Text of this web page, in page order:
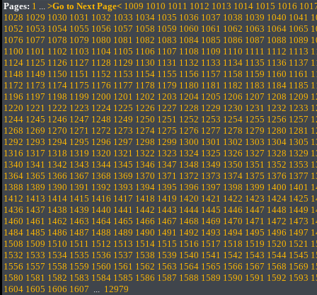
Pages: 1 ... >Go to Next Page< 1009 1010 1011 1012 1013 1014 1015 1016
1028 1029 1030 1031 1032 1033 1034 1035 1036 1037 1038 1039 1040 1041
1052 1053 1054 1055 1056 1057 1058 1059 1060 1061 1062 1063 1064 1065
1076 1077 1078 1079 1080 1081 1082 1083 1084 1085 1086 1087 1088 1089
1100 1101 1102 1103 1104 1105 1106 1107 1108 1109 1110 1111 1112 1113
1124 1125 1126 1127 1128 1129 1130 1131 1132 1133 1134 1135 1136 1137
1148 1149 1150 1151 1152 1153 1154 1155 1156 1157 1158 1159 1160 1161
1172 1173 1174 1175 1176 1177 1178 1179 1180 1181 1182 1183 1184 1185
1196 1197 1198 1199 1200 1201 1202 1203 1204 1205 1206 1207 1208 1209
1220 1221 1222 1223 1224 1225 1226 1227 1228 1229 1230 1231 1232 1233
1244 1245 1246 1247 1248 1249 1250 1251 1252 1253 1254 1255 1256 1257
1268 1269 1270 1271 1272 1273 1274 1275 1276 1277 1278 1279 1280 1281
1292 1293 1294 1295 1296 1297 1298 1299 1300 1301 1302 1303 1304 1305
1316 1317 1318 1319 1320 1321 1322 1323 1324 1325 1326 1327 1328 1329
1340 1341 1342 1343 1344 1345 1346 1347 1348 1349 1350 1351 1352 1353
1364 1365 1366 1367 1368 1369 1370 1371 1372 1373 1374 1375 1376 1377
1388 1389 1390 1391 1392 1393 1394 1395 1396 1397 1398 1399 1400 1401
1412 1413 1414 1415 1416 1417 1418 1419 1420 1421 1422 1423 1424 1425
1436 1437 1438 1439 1440 1441 1442 1443 1444 1445 1446 1447 1448 1449
1460 1461 1462 1463 1464 1465 1466 1467 1468 1469 1470 1471 1472 1473
1484 1485 1486 1487 1488 1489 1490 1491 1492 1493 1494 1495 1496 1497
1508 1509 1510 1511 1512 1513 1514 1515 1516 1517 1518 1519 1520 1521
1532 1533 1534 1535 1536 1537 1538 1539 1540 1541 1542 1543 1544 1545
1556 1557 1558 1559 1560 1561 1562 1563 1564 1565 1566 1567 1568 1569
1580 1581 1582 1583 1584 1585 1586 1587 1588 1589 1590 1591 1592 1593
1604 1605 1606 1607 ... 12979